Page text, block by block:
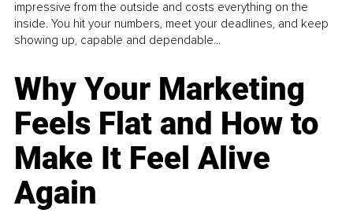
impressive from the outside and costs everything on the
inside. You hit your numbers, meet your deadlines, and keep
showing up, capable and dependable...
Why Your Marketing
Feels Flat and How to
Make It Feel Alive
Again